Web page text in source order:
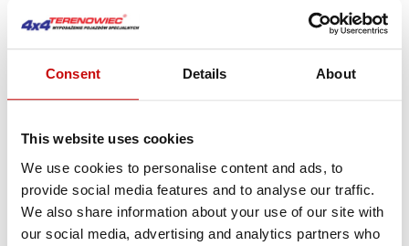
Consent Details About
This website uses cookies
We use cookies to personalise content and ads, to
provide social media features and to analyse our traffic.
We also share information about your use of our site with
our social media, advertising and analytics partners who
Delivery Policy Returns Policy Privacy Policy
Description
270° Batwing self-supporting awning L for the driver’s side
is an essential accessory for any off-road vehicle, camper,
or overlanding setup.